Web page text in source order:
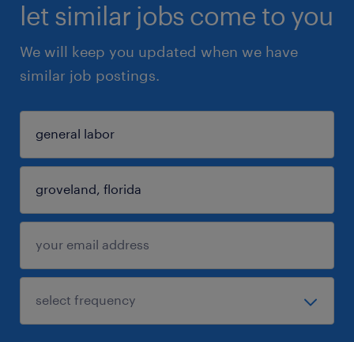
let similar jobs come to you
We will keep you updated when we have
similar job postings.